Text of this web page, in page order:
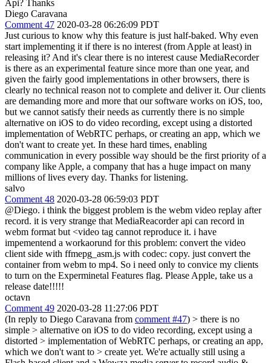
Api? Thanks
Diego Caravana
Comment 47 2020-03-28 06:26:09 PDT
Just curious to know why this feature is just half-baked. Why even
start implementing it if there is no interest (from Apple at least) in
releasing it? And it's clear there is no interest cause MediaRecorder
is there as an experimental feature since more than one year, and
given the fairly good implementations in other browsers, there is
clearly no technical reason not to complete and deliver it. Our clients
are demanding more and more that our software works on iOS, too,
but we cannot satisfy their needs as currently there is no simple
alternative on iOS to do video recording, except using a distorted
implementation of WebRTC perhaps, or creating an app, which we
don't want to create yet. In these hard times, enabling
communication in every possible way should be the first priority of a
company like Apple, a company that has a huge impact on many
millions of lives every day. Thanks for listening.
salvo
Comment 48 2020-03-28 06:59:03 PDT
@Diego. i think the biggest problem is the webm video replay after
record. it is very strange that MediaReacorder api can record in
webm format but <video tag cannot reproduce it. i have
impementend a workaorund for this problem: convert the video
client side with ffmepg_asm.js with codec: copy. just convert the
container from webm to mp4. So i need only to convice my clients
to turn on the Experminetal Features flag. Please Apple, take us a
release date!!!!!
octavn
Comment 49 2020-03-28 11:27:06 PDT
(In reply to Diego Caravana from comment #47) > there is no
simple > alternative on iOS to do video recording, except using a
distorted > implementation of WebRTC perhaps, or creating an app,
which we don't want to > create yet. We're actually still using a